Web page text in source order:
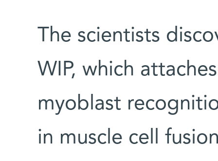
The scientists
WIP, which
myoblast
in muscle cell